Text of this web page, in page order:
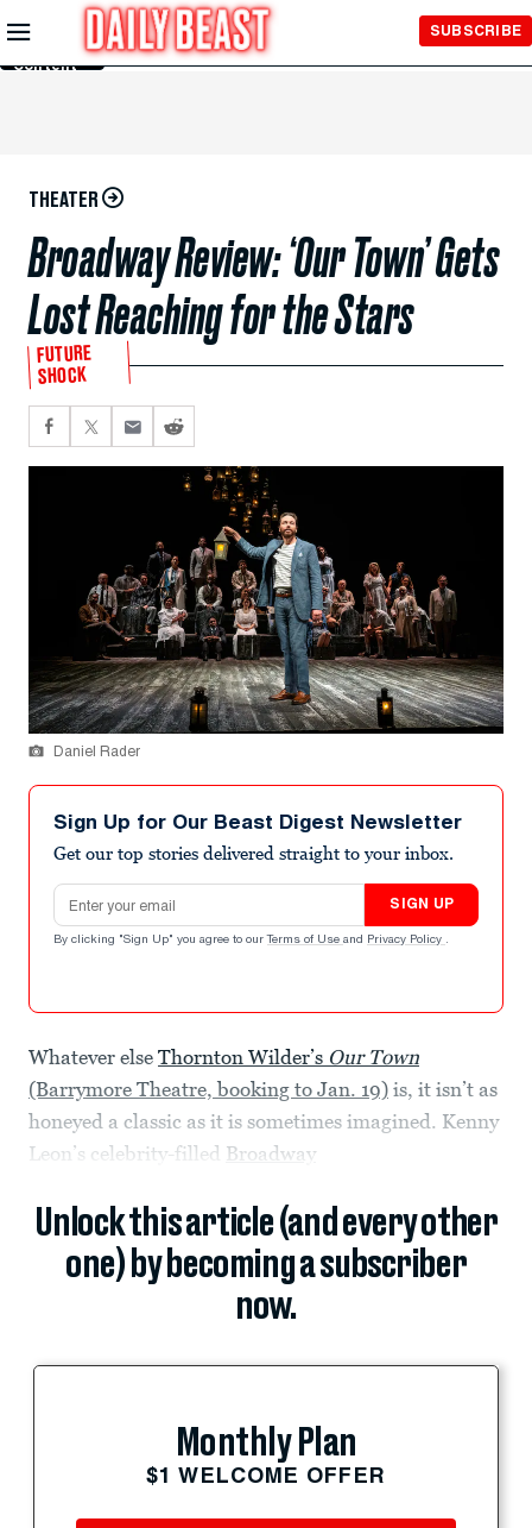
Skip to
Main
Content
SUBSCRIBE
THEATER
Broadway Review: ‘Our Town’ Gets
Lost Reaching for the Stars
FUTURE
SHOCK
Daniel Rader
Sign Up for Our Beast Digest Newsletter
Get our top stories delivered straight to your inbox.
Email address
SIGN UP
By clicking "Sign Up" you agree to our Terms of Use and Privacy Policy .
Whatever else Thornton Wilder’s Our Town
(Barrymore Theatre, booking to Jan. 19) is, it isn’t as
honeyed a classic as it is sometimes imagined. Kenny
Leon’s celebrity-filled Broadway
Unlock this article (and every other
one) by becoming a subscriber
now.
Monthly Plan
$1 WELCOME OFFER